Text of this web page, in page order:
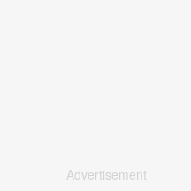
Advertisement